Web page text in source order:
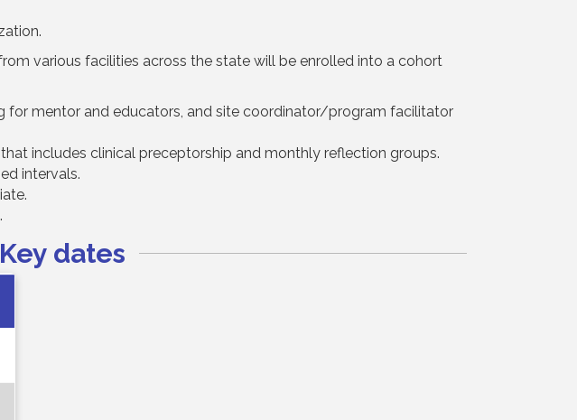
various facilities across the state will be enrolled into a cohort
for mentor and educators, and site coordinator/program facilitator
includes clinical preceptorship and monthly reflection groups.
intervals.
dates